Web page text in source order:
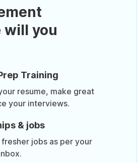
will you
Training
resume, make great
your interviews.
& jobs
jobs as per your